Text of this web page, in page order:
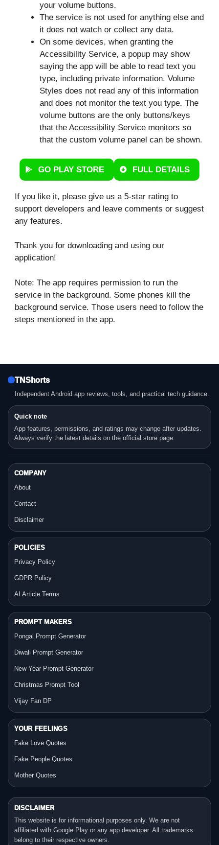
your volume buttons.
The service is not used for anything else and
it does not watch or collect any data.
On some devices, when granting the
Accessibility Service, a popup may show
saying the app will be able to read text you
type, including private information. Volume
Styles does not read any of this information
and does not monitor the text you type. The
volume buttons are the only buttons/keys
that the Accessibility Service monitors so
that the custom volume panel can be shown.
GO PLAY STORE FULL DETAILS
If you like it, please give us a 5-star rating to
support developers and leave comments or suggest
any features.
Thank you for downloading and using our
application!
Note: The app requires permission to run the
service in the background. Some phones kill the
background service. Those users need to follow the
steps mentioned in the app.
TNShorts
Independent Android app reviews, tools, and practical tech guidance.
Quick note
App features, permissions, and ratings may change after updates.
Always verify the latest details on the official store page.
COMPANY
About
Contact
Disclaimer
POLICIES
Privacy Policy
GDPR Policy
AI Article Terms
PROMPT MAKERS
Pongal Prompt Generator
Diwali Prompt Generator
New Year Prompt Generator
Christmas Prompt Tool
Vijay Fan DP
YOUR FEELINGS
Fake Love Quotes
Fake People Quotes
Mother Quotes
DISCLAIMER
This website is for informational purposes only. We are not
affiliated with Google Play or any app developer. All trademarks
belong to their respective owners.